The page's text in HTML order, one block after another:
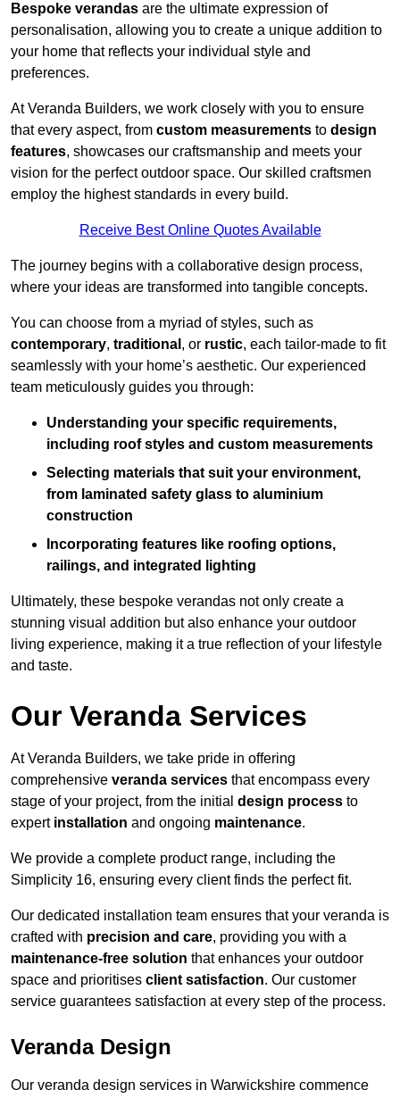
Bespoke verandas are the ultimate expression of
personalisation, allowing you to create a unique addition to
your home that reflects your individual style and
preferences.
At Veranda Builders, we work closely with you to ensure
that every aspect, from custom measurements to design
features, showcases our craftsmanship and meets your
vision for the perfect outdoor space. Our skilled craftsmen
employ the highest standards in every build.
Receive Best Online Quotes Available
The journey begins with a collaborative design process,
where your ideas are transformed into tangible concepts.
You can choose from a myriad of styles, such as
contemporary, traditional , or rustic, each tailor-made to fit
seamlessly with your home’s aesthetic. Our experienced
team meticulously guides you through:
Understanding your specific requirements,
including roof styles and custom measurements
Selecting materials that suit your environment,
from laminated safety glass to aluminium
construction
Incorporating features like roofing options,
railings, and integrated lighting
Ultimately, these bespoke verandas not only create a
stunning visual addition but also enhance your outdoor
living experience, making it a true reflection of your lifestyle
and taste.
Our Veranda Services
At Veranda Builders, we take pride in offering
comprehensive veranda services that encompass every
stage of your project, from the initial design process to
expert installation and ongoing maintenance.
We provide a complete product range, including the
Simplicity 16, ensuring every client finds the perfect fit.
Our dedicated installation team ensures that your veranda is
crafted with precision and care, providing you with a
maintenance-free solution that enhances your outdoor
space and prioritises client satisfaction. Our customer
service guarantees satisfaction at every step of the process.
Veranda Design
Our veranda design services in Warwickshire commence